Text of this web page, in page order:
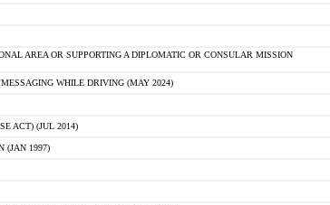
AREA OR SUPPORTING A DIPLOMATIC OR CONSULAR MISSION
WHILE DRIVING (MAY 2024)
ACT) (JUL 2014)
(JAN 1997)